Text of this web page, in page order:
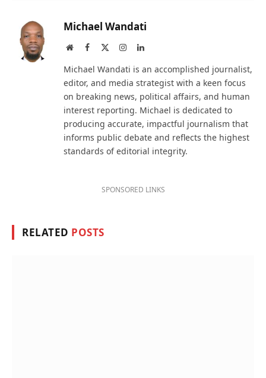
Michael Wandati
WebsiteFacebook InstagramLinkedIn
Michael Wandati is an accomplished journalist,
editor, and media strategist with a keen focus
on breaking news, political affairs, and human
interest reporting. Michael is dedicated to
producing accurate, impactful journalism that
informs public debate and reflects the highest
standards of editorial integrity.
SPONSORED LINKS
RELATED POSTS